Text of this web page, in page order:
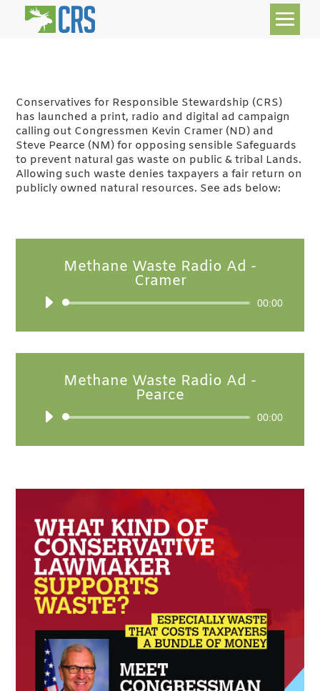
Conservatives for Responsible Stewardship (CRS)
has launched a print, radio and digital ad campaign
calling out Congressmen Kevin Cramer (ND) and
Steve Pearce (NM) for opposing sensible Safeguards
to prevent natural gas waste on public & tribal Lands.
Allowing such waste denies taxpayers a fair return on
publicly owned natural resources. See ads below:
Methane Waste Radio Ad -
Cramer
Audio
00:00
Methane Waste Radio Ad -
Pearce
Audio
00:00